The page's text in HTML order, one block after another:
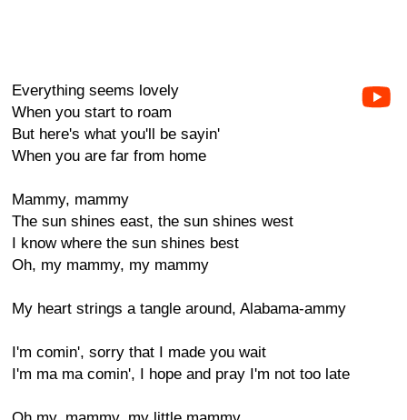
Everything seems lovely
When you start to roam
But here's what you'll be sayin'
When you are far from home
Mammy, mammy
The sun shines east, the sun shines west
I know where the sun shines best
Oh, my mammy, my mammy
My heart strings a tangle around, Alabama-ammy
I'm comin', sorry that I made you wait
I'm ma ma comin', I hope and pray I'm not too late